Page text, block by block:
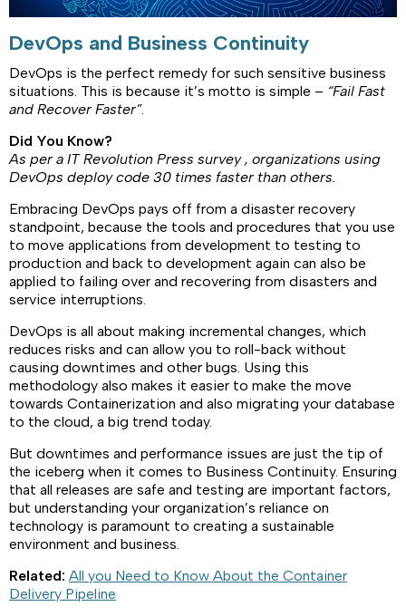
DevOps and Business Continuity
DevOps is the perfect remedy for such sensitive business
situations. This is because it’s motto is simple – “Fail Fast
and Recover Faster”.
Did You Know?
As per a IT Revolution Press survey, organizations using
DevOps deploy code 30 times faster than others.
Embracing DevOps pays off from a disaster recovery
standpoint, because the tools and procedures that you use
to move applications from development to testing to
production and back to development again can also be
applied to failing over and recovering from disasters and
service interruptions.
DevOps is all about making incremental changes, which
reduces risks and can allow you to roll-back without
causing downtimes and other bugs. Using this
methodology also makes it easier to make the move
towards Containerization and also migrating your database
to the cloud, a big trend today.
But downtimes and performance issues are just the tip of
the iceberg when it comes to Business Continuity. Ensuring
that all releases are safe and testing are important factors,
but understanding your organization’s reliance on
technology is paramount to creating a sustainable
environment and business.
Related: All you Need to Know About the Container
Delivery Pipeline